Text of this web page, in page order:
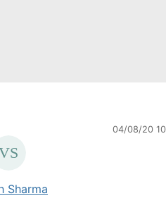
04/08/20
Sharma